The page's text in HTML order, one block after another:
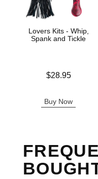
Lovers Kits - Whip,
Spank and Tickle
$28.95
Buy Now